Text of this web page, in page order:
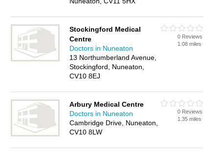
Stockingford Medical
Centre
Doctors in Nuneaton
13 Northumberland Avenue,
Stockingford, Nuneaton,
CV10 8EJ
0 Reviews
1.08 miles
Arbury Medical Centre
Doctors in Nuneaton
Cambridge Drive, Nuneaton,
CV10 8LW
0 Reviews
1.35 miles